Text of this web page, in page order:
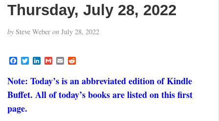
Thursday, July 28, 2022
by Steve Weber on July 28, 2022
F
c
e
b
o
o
k
T
i
t
e
L
n
k
e
d
G
a
i
l
E
i
l
d
i
t
Note: Today’s is an abbreviated edition of Kindle
Buffet. All of today’s books are listed on this first
page.